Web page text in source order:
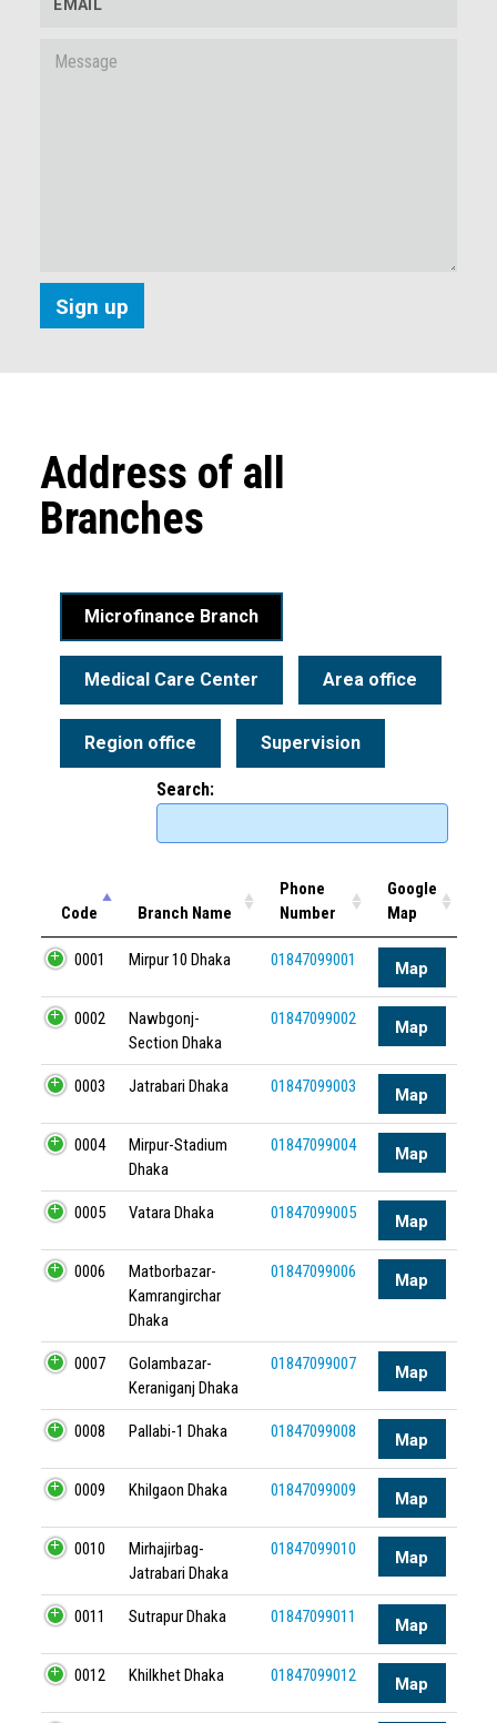
EMAIL
Address of all
Branches
Microfinance Branch
Medical Care Center Area office
Region office Supervision
Search:
Code Branch Name
Phone
Number
Google
Map
0001 Mirpur 10 Dhaka 01847099001 Map
0002
Nawbgonj-
Section Dhaka
01847099002 Map
0003 Jatrabari Dhaka 01847099003 Map
0004
Mirpur-Stadium
Dhaka
01847099004 Map
0005 Vatara Dhaka 01847099005 Map
0006
Matborbazar-
Kamrangirchar
Dhaka
01847099006 Map
0007
Golambazar-
Keraniganj Dhaka
01847099007 Map
0008 Pallabi-1 Dhaka 01847099008 Map
0009 Khilgaon Dhaka 01847099009 Map
0010
Mirhajirbag-
Jatrabari Dhaka
01847099010 Map
0011 Sutrapur Dhaka 01847099011 Map
0012 Khilkhet Dhaka 01847099012 Map